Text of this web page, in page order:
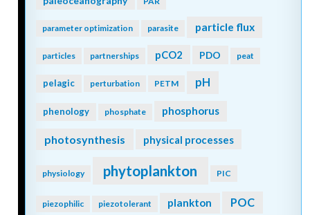
parameter optimization parasite particle flux
particles partnerships pCO2 PDO peat
pelagic perturbation PETM pH
phenology phosphate phosphorus
photosynthesis physical processes
physiology phytoplankton PIC
piezophilic piezotolerant plankton POC